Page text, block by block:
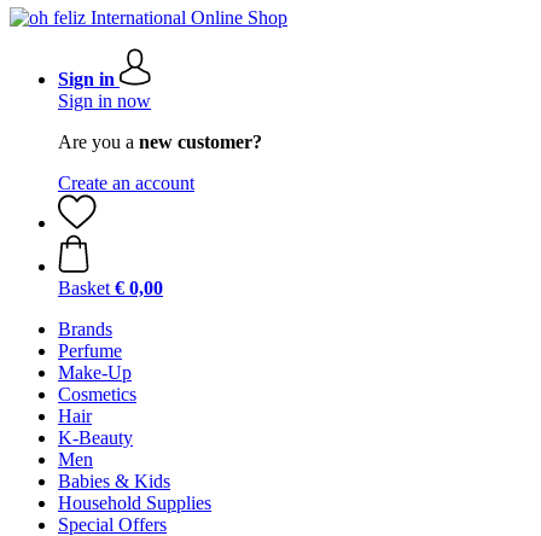
Sign in
Sign in now
Are you a new customer?
Create an account
Basket € 0,00
Brands
Perfume
Make-Up
Cosmetics
Hair
K-Beauty
Men
Babies & Kids
Household Supplies
Special Offers